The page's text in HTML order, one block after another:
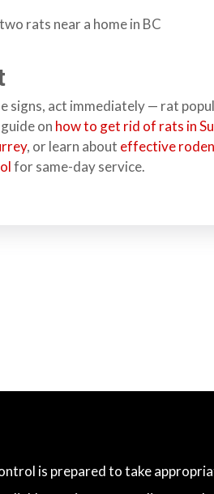
signs, act immediately — rat
on how to get rid of rats in
, or learn about effective
for same-day service.
is prepared to take